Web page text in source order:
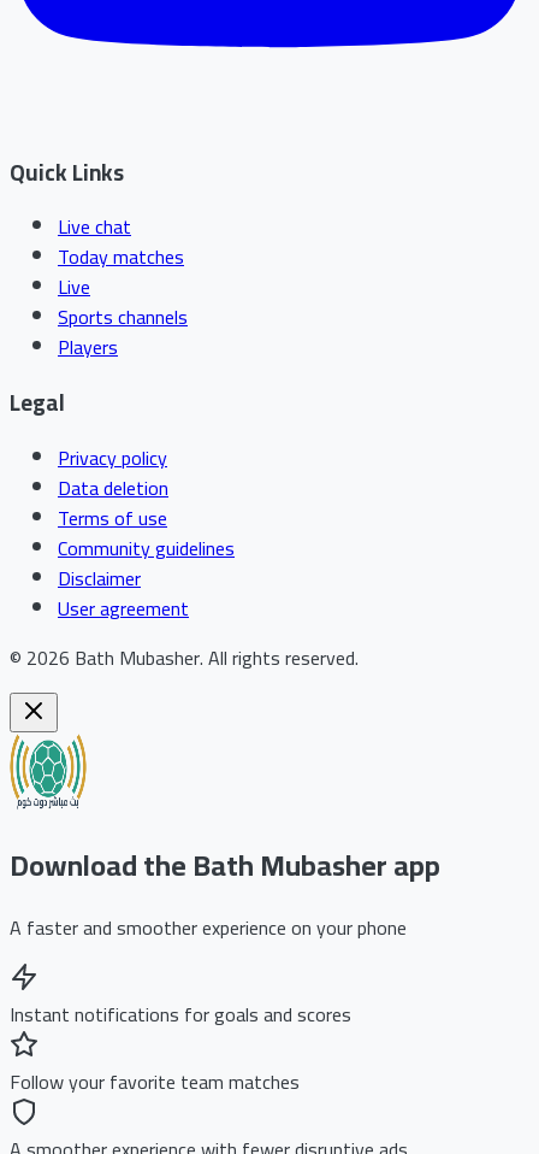
Quick Links
Live chat
Today matches
Live
Sports channels
Players
Legal
Privacy policy
Data deletion
Terms of use
Community guidelines
Disclaimer
User agreement
© 2026 Bath Mubasher.All rights reserved.
Download the Bath Mubasher app
A faster and smoother experience on your phone
Instant notifications for goals and scores
Follow your favorite team matches